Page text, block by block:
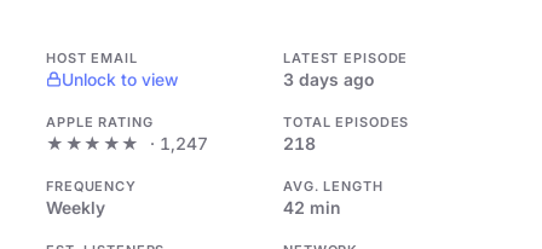
HOST EMAIL
Unlock to view
LATEST EPISODE
3 days ago
APPLE RATING
★★★★★ · 1,247
TOTAL EPISODES
218
FREQUENCY
Weekly
AVG. LENGTH
42 min